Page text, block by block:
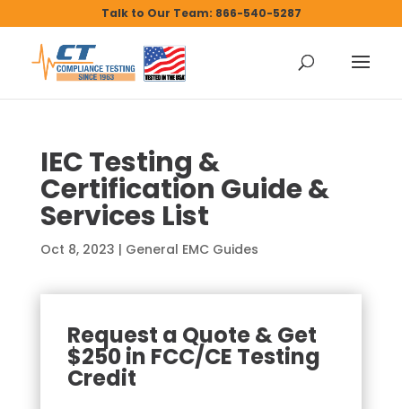
Talk to Our Team: 866-540-5287
IEC Testing &
Certification Guide &
Services List
Oct 8, 2023 | General EMC Guides
Request a Quote & Get
$250 in FCC/CE Testing
Credit